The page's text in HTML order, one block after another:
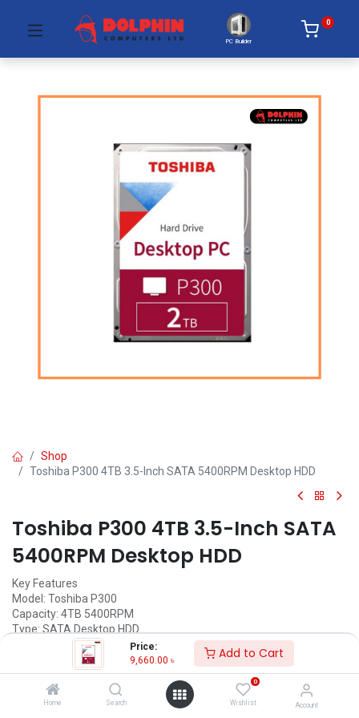
Price:
9,660.00 ৳ Add to Cart
Home Search
0
Wishlist Account
PC Builder
0
Shop
Toshiba P300 4TB 3.5-Inch SATA 5400RPM Desktop HDD
Toshiba P300 4TB 3.5-Inch SATA
5400RPM Desktop HDD
Key Features
Model: Toshiba P300
Capacity: 4TB 5400RPM
Type: SATA Desktop HDD
Interface: SATA 6Gb/s
Buffer: 128MB; Form Factor: 3.5 Inch
Call for Price